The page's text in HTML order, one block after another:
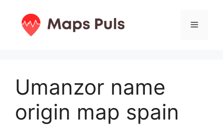
content
Menu
Umanzor name
origin map spain